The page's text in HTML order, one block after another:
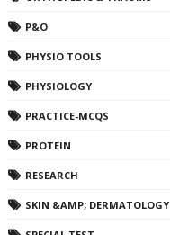
P&O
PHYSIO TOOLS
PHYSIOLOGY
PRACTICE-MCQS
PROTEIN
RESEARCH
SKIN &AMP; DERMATOLOGY